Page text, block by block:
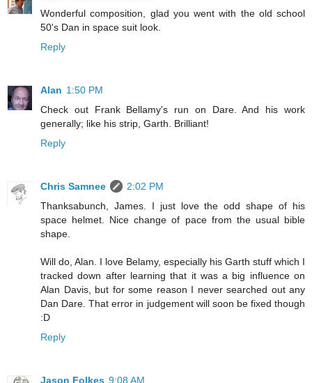
Wonderful composition, glad you went with the old school
50's Dan in space suit look.
Reply
Alan 1:50 PM
Check out Frank Bellamy's run on Dare. And his work
generally; like his strip, Garth. Brilliant!
Reply
Chris Samnee
2:02 PM
Thanksabunch, James. I just love the odd shape of his
space helmet. Nice change of pace from the usual bible
shape.
Will do, Alan. I love Belamy, especially his Garth stuff which I
tracked down after learning that it was a big influence on
Alan Davis, but for some reason I never searched out any
Dan Dare. That error in judgement will soon be fixed though
:D
Reply
Jason Folkes 9:08 AM